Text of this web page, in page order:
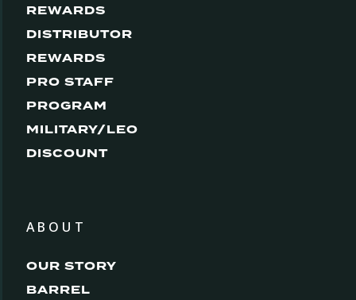
REWARDS
DISTRIBUTOR
REWARDS
PRO STAFF
PROGRAM
MILITARY/LEO
DISCOUNT
ABOUT
OUR STORY
BARREL